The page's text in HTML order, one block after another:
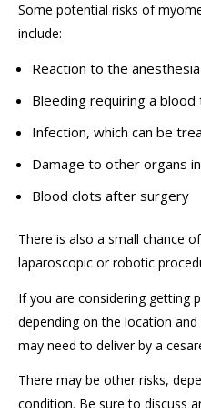
Some potential risks of
include:
Reaction to the anesthesia
Bleeding requiring a blood
Infection, which can be
Damage to other organs
Blood clots after surgery
There is also a small chance
laparoscopic or robotic
If you are considering getting
depending on the location
may need to deliver by a
There may be other risks,
condition. Be sure to discuss